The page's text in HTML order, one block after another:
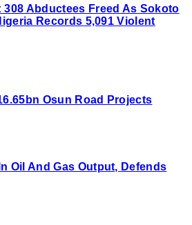
308 Abductees Freed As Sokoto
Records 5,091 Violent
Osun Road Projects
Oil And Gas Output, Defends